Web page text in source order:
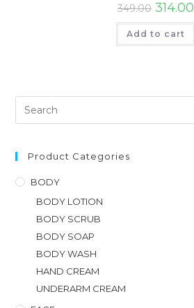
349.00 314.00
Add to cart
Product Categories
BODY
BODY LOTION
BODY SCRUB
BODY SOAP
BODY WASH
HAND CREAM
UNDERARM CREAM